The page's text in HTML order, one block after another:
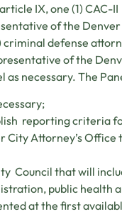
IX, one (1) CAC-II
of the
defense
of the
necessary. The
reporting criteria
City Attorney’s Office
Council that will
public health
at the first